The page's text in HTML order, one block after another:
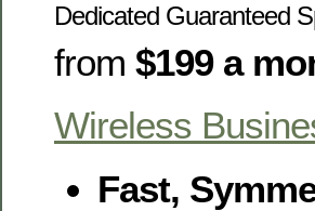
Dedicated Guaranteed
from $199 a
Wireless
Fast,